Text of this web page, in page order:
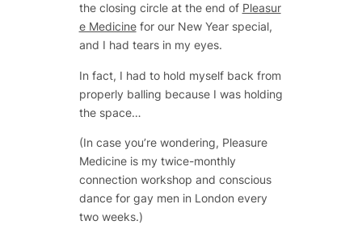
the closing circle at the end of Pleasur
e Medicinefor our New Year special,
and I had tears in my eyes.
In fact, I had to hold myself back from
properly balling because I was holding
the space…
(In case you’re wondering, Pleasure
Medicine is my twice-monthly
connection workshop and conscious
dance for gay men in London every
two weeks.)